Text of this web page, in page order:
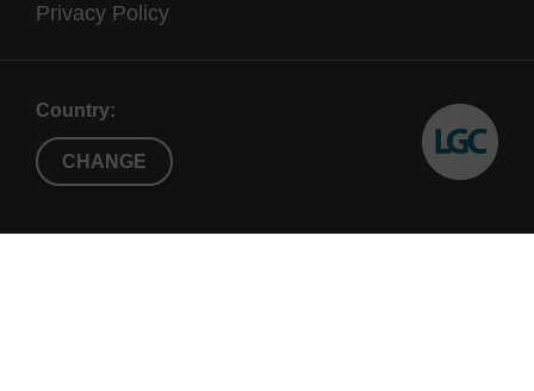
Privacy Policy
Country:
CHANGE